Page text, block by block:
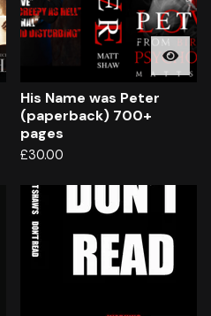
His Name was Peter
(paperback) 700+
pages
£30.00